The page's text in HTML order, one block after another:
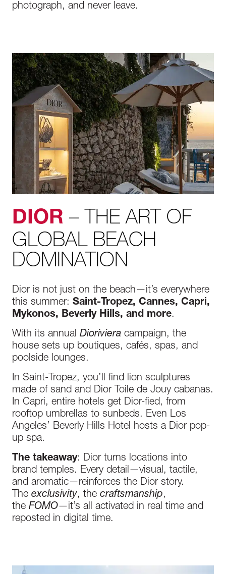
photograph, and never leave.
DIOR – THE ART OF
GLOBAL BEACH
DOMINATION
Dior is not just on the beach—it’s everywhere
this summer: Saint-Tropez, Cannes, Capri,
Mykonos, Beverly Hills, and more.
With its annual Dioriviera campaign, the
house sets up boutiques, cafés, spas, and
poolside lounges.
In Saint-Tropez, you’ll find lion sculptures
made of sand and Dior Toile de Jouy cabanas.
In Capri, entire hotels get Dior-fied, from
rooftop umbrellas to sunbeds. Even Los
Angeles’ Beverly Hills Hotel hosts a Dior pop-
up spa.
The takeaway: Dior turns locations into
brand temples. Every detail—visual, tactile,
and aromatic—reinforces the Dior story.
The exclusivity, the craftsmanship,
the FOMO—it’s all activated in real time and
reposted in digital time.